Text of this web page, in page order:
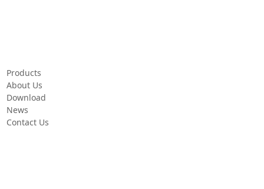
Products
About Us
Download
News
Contact Us